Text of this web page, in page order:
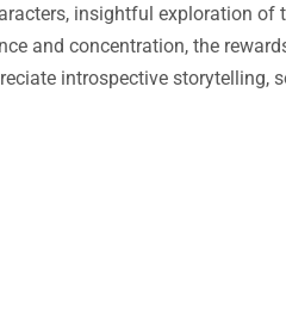
insightful exploration
and concentration, the
introspective